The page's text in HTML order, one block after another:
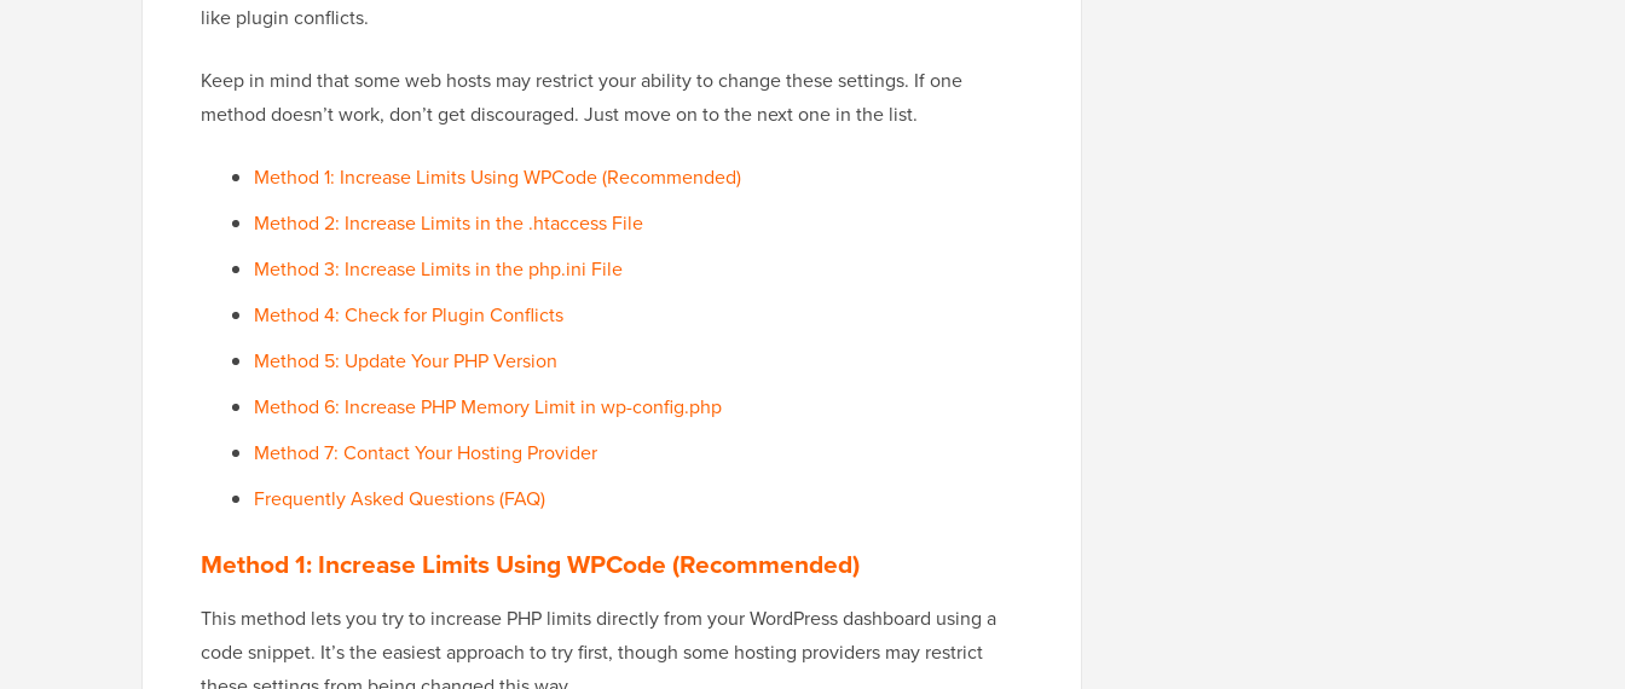
like plugin conflicts.
Keep in mind that some web hosts may restrict your ability to change these settings. If one
method doesn’t work, don’t get discouraged. Just move on to the next one in the list.
Method 1: Increase Limits Using WPCode (Recommended)
Method 2: Increase Limits in the .htaccess File
Method 3: Increase Limits in the php.ini File
Method 4: Check for Plugin Conflicts
Method 5: Update Your PHP Version
Method 6: Increase PHP Memory Limit in wp-config.php
Method 7: Contact Your Hosting Provider
Frequently Asked Questions (FAQ)
Method 1: Increase Limits Using WPCode (Recommended)
This method lets you try to increase PHP limits directly from your WordPress dashboard using a
code snippet. It’s the easiest approach to try first, though some hosting providers may restrict